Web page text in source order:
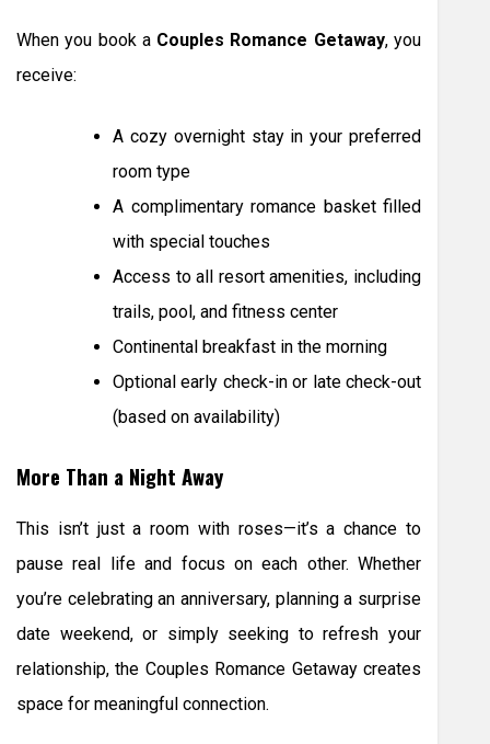
When you book a Couples Romance Getaway, you
receive:
A cozy overnight stay in your preferred
room type
A complimentary romance basket filled
with special touches
Access to all resort amenities, including
trails, pool, and fitness center
Continental breakfast in the morning
Optional early check-in or late check-out
(based on availability)
More Than a Night Away
This isn’t just a room with roses—it’s a chance to
pause real life and focus on each other. Whether
you’re celebrating an anniversary, planning a surprise
date weekend, or simply seeking to refresh your
relationship, the Couples Romance Getaway creates
space for meaningful connection.